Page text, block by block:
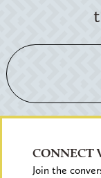
CONNECT
Join the